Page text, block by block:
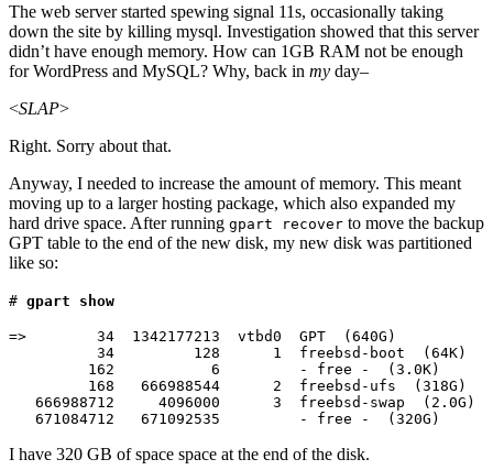
The web server started spewing signal 11s, occasionally taking
down the site by killing mysql. Investigation showed that this server
didn’t have enough memory. How can 1GB RAM not be enough
for WordPress and MySQL? Why, back in my day–
<SLAP>
Right. Sorry about that.
Anyway, I needed to increase the amount of memory. This meant
moving up to a larger hosting package, which also expanded my
hard drive space. After running gpart recover to move the backup
GPT table to the end of the new disk, my new disk was partitioned
like so:
# gpart show
=>        34  1342177213  vtbd0  GPT  (640G)
          34         128      1  freebsd-boot  (64K)
         162           6         - free -  (3.0K)
         168   666988544      2  freebsd-ufs  (318G)
   666988712     4096000      3  freebsd-swap  (2.0G)
I have 320 GB of space space at the end of the disk.